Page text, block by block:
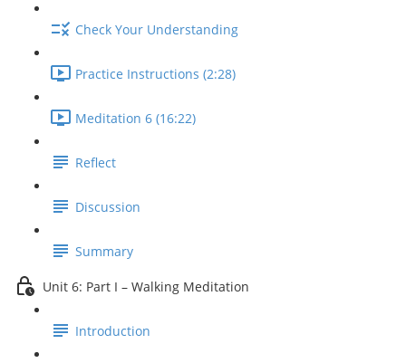
Check Your Understanding
Practice Instructions (2:28)
Meditation 6 (16:22)
Reflect
Discussion
Summary
Unit 6: Part I – Walking Meditation
Introduction